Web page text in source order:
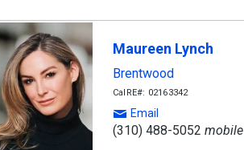
Maureen Lynch
Brentwood
CalRE#: 02163342
Email
(310) 488-5052 mobile